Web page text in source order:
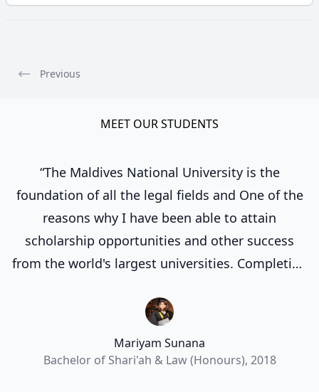
Previous
MEET OUR STUDENTS
“The Maldives National University is the
foundation of all the legal fields and One of the
reasons why I have been able to attain
scholarship opportunities and other success
from the world's largest universities. Completing
laid a strong groundwork for my future
endeavors.”
Mariyam Sunana
Bachelor of Shari'ah & Law (Honours), 2018